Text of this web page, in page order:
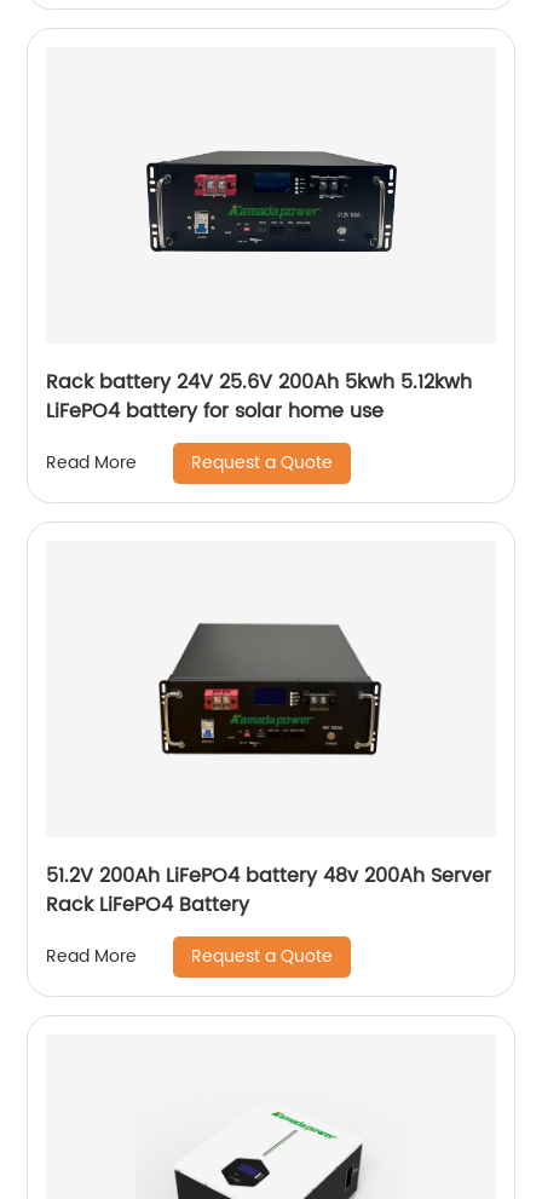
Rack battery 24V 25.6V 200Ah 5kwh 5.12kwh
LiFePO4 battery for solar home use
Read More Request a Quote
51.2V 200Ah LiFePO4 battery 48v 200Ah Server
Rack LiFePO4 Battery
Read More Request a Quote